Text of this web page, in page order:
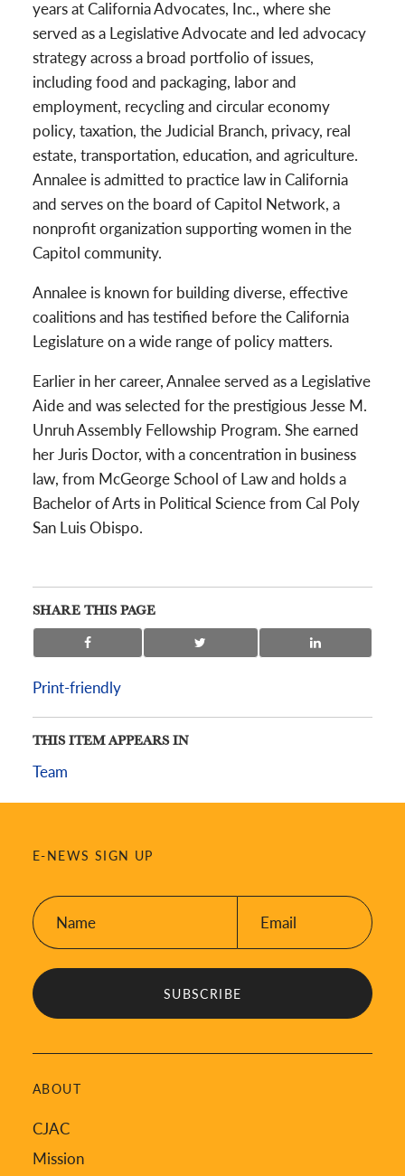
years at California Advocates, Inc., where she
served as a Legislative Advocate and led advocacy
strategy across a broad portfolio of issues,
including food and packaging, labor and
employment, recycling and circular economy
policy, taxation, the Judicial Branch, privacy, real
estate, transportation, education, and agriculture.
Annalee is admitted to practice law in California
and serves on the board of Capitol Network, a
nonprofit organization supporting women in the
Capitol community.
Annalee is known for building diverse, effective
coalitions and has testified before the California
Legislature on a wide range of policy matters.
Earlier in her career, Annalee served as a Legislative
Aide and was selected for the prestigious Jesse M.
Unruh Assembly Fellowship Program. She earned
her Juris Doctor, with a concentration in business
law, from McGeorge School of Law and holds a
Bachelor of Arts in Political Science from Cal Poly
San Luis Obispo.
SHARE THIS PAGE
Print-friendly
THIS ITEM APPEARS IN
Team
E-NEWS SIGN UP
Name:
*
ABOUT
CJAC
Mission